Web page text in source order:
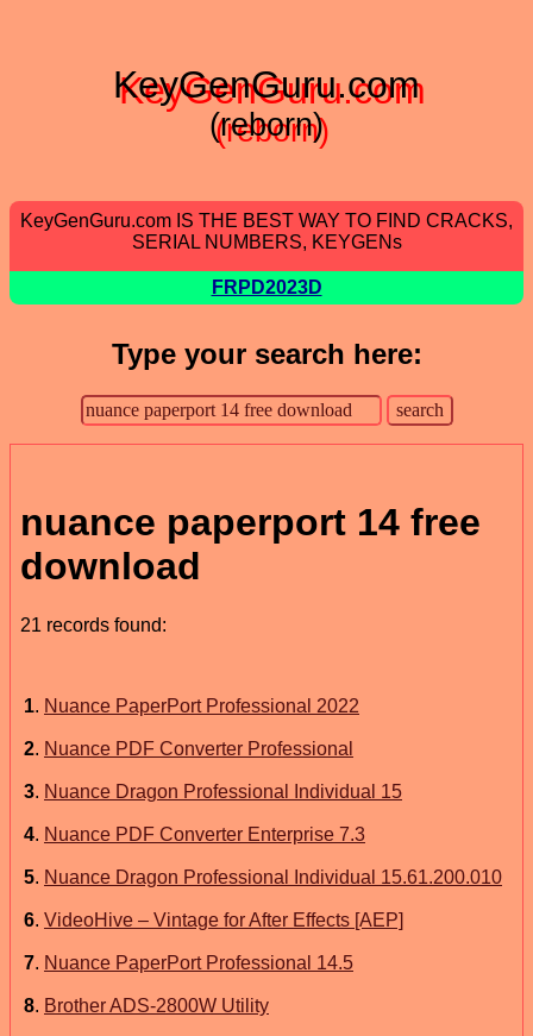
KeyGenGuru.com
(reborn)
KeyGenGuru.com IS THE BEST WAY TO FIND CRACKS,
SERIAL NUMBERS, KEYGENs
FRPD2023D
Type your search here:
nuance paperport 14 free
download
21 records found:
1. Nuance PaperPort Professional 2022
2. Nuance PDF Converter Professional
3. Nuance Dragon Professional Individual 15
4. Nuance PDF Converter Enterprise 7.3
5. Nuance Dragon Professional Individual 15.61.200.010
6. VideoHive – Vintage for After Effects [AEP]
7. Nuance PaperPort Professional 14.5
8. Brother ADS-2800W Utility